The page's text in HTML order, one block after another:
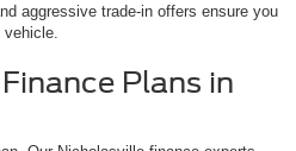
aggressive trade-in offers ensure you
Plans in